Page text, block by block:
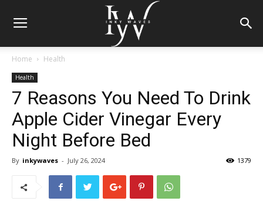
Home Health
Health
7 Reasons You Need To Drink
Apple Cider Vinegar Every
Night Before Bed
By inkywaves - July 26, 2024 1379